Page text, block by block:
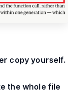
copy yourself.
the whole file